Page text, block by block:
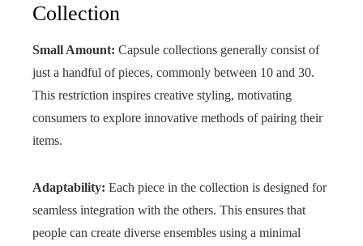
Collection
Small Amount: Capsule collections generally consist of
just a handful of pieces, commonly between 10 and 30.
This restriction inspires creative styling, motivating
consumers to explore innovative methods of pairing their
items.
Adaptability: Each piece in the collection is designed for
seamless integration with the others. This ensures that
people can create diverse ensembles using a minimal